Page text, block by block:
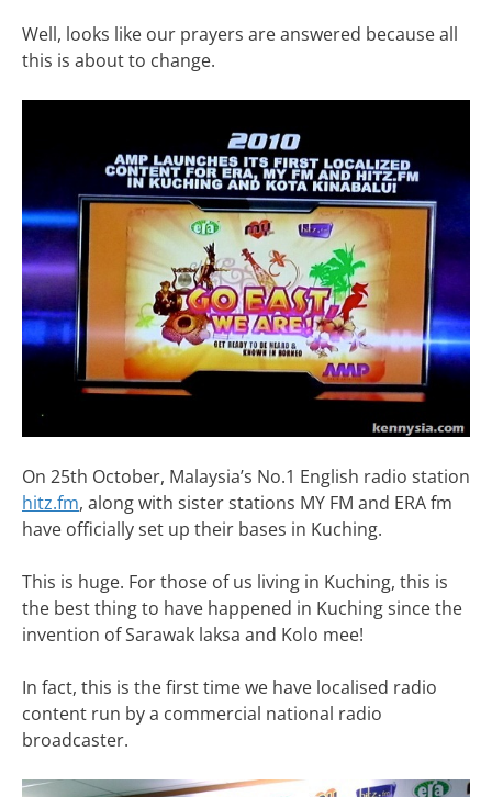
Well, looks like our prayers are answered because all
this is about to change.
On 25th October, Malaysia’s No.1 English radio station
hitz.fm, along with sister stations MY FM and ERA fm
have officially set up their bases in Kuching.
This is huge. For those of us living in Kuching, this is
the best thing to have happened in Kuching since the
invention of Sarawak laksa and Kolo mee!
In fact, this is the first time we have localised radio
content run by a commercial national radio
broadcaster.